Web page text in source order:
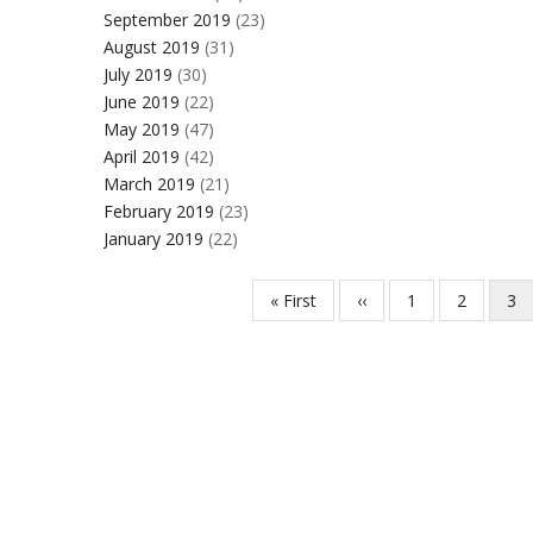
September 2019 (23)
August 2019 (31)
July 2019 (30)
June 2019 (22)
May 2019 (47)
April 2019 (42)
March 2019 (21)
February 2019 (23)
January 2019 (22)
First
page
« First
Previous
page
‹‹ Page
1 Page
2 3